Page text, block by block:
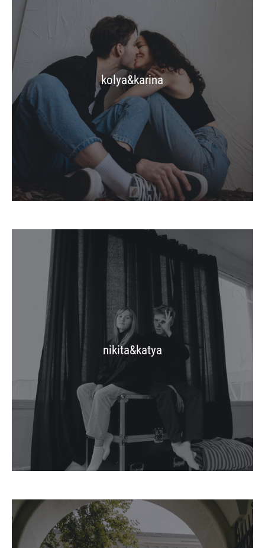
kolya&karina
nikita&katya